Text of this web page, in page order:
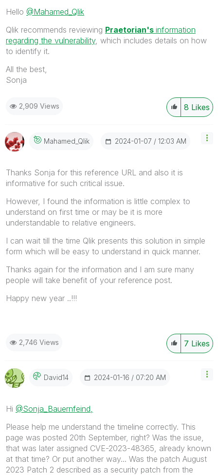
Hello @Mahamed_Qlik
Qlik recommends reviewing Praetorian's information
regarding the vulnerability, which includes details on how
to identify it.
All the best,
Sonja
8 Likes
2,909 Views
Mahamed_Qlik ‎2024-01-07 12:03 AM
Thanks Sonja for this reference URL and also it is
informative for such critical issue.
However, I found the information is little complex to
understand on first time or may be it is more
understandable to relative engineers.
I can wait till the time Qlik presents this solution in simple
form which will be easy to understand in quick manner.
Thanks again for the information and I am sure many
people will take benefit of your reference post.
Happy new year ..!!!
7 Likes
2,746 Views
David14 ‎2024-01-16 07:20 AM
Hi @Sonja_Bauernfeind,
Please help me understand the timeline correctly. This
page was posted 20th September, right? Was the issue,
that was later assigned CVE-2023-48365, already known
at that time? Or put another way... Was the patch August
2023 Patch 2 described as a security patch from the